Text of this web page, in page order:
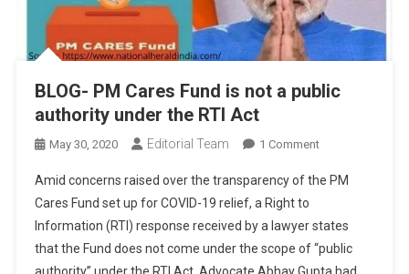
BLOG- PM Cares Fund is not a public
authority under the RTI Act
May 30, 2020 Editorial Team 1 CommentOn
PM
Fund
Is
Not
Amid concerns raised over the transparency of the PM
Cares Fund set up for COVID-19 relief, a Right to
Information (RTI) response received by a lawyer states
that the Fund does not come under the scope of “public
authority” under the RTI Act. Advocate Abhay Gupta had